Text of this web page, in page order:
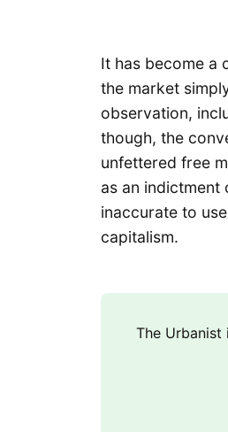
It has become a
the market
observation,
though, the
unfettered free
as an indictment
inaccurate to
capitalism.
The Urbanist